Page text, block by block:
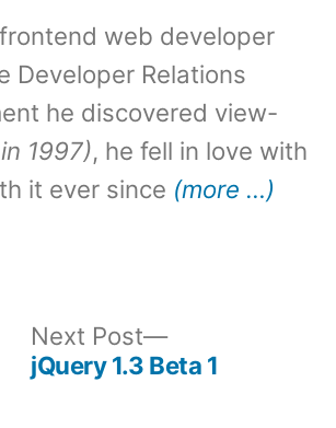
web developer
Developer Relations
he discovered view-
1997), he fell in love with
it ever since (more …)
Next Post
Next
post:
jQuery 1.3 Beta 1